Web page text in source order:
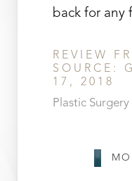
back for any
REVIEW
SOURCE:
17, 2018
Plastic